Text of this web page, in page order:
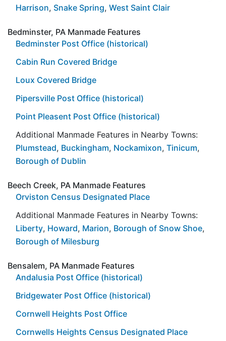
Harrison, Snake Spring, West Saint Clair
Bedminster, PA Manmade Features
Bedminster Post Office (historical)
Cabin Run Covered Bridge
Loux Covered Bridge
Pipersville Post Office (historical)
Point Pleasent Post Office (historical)
Additional Manmade Features in Nearby Towns:
Plumstead, Buckingham, Nockamixon, Tinicum,
Borough of Dublin
Beech Creek, PA Manmade Features
Orviston Census Designated Place
Additional Manmade Features in Nearby Towns:
Liberty, Howard, Marion, Borough of Snow Shoe,
Borough of Milesburg
Bensalem, PA Manmade Features
Andalusia Post Office (historical)
Bridgewater Post Office (historical)
Cornwell Heights Post Office
Cornwells Heights Census Designated Place